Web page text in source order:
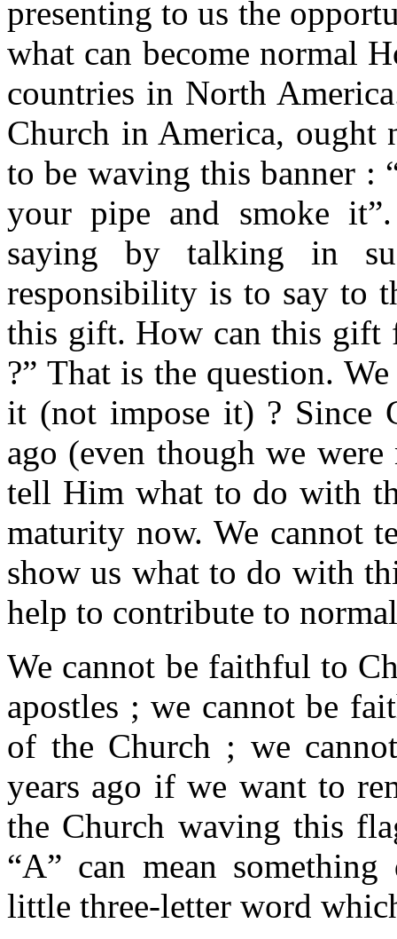
presenting to us the
what can become normal
countries in North
Church in America, ought
to be waving this banner :
your pipe and smoke
saying by talking in
responsibility is to say to
this gift. How can this gift
?” That is the question.
it (not impose it) ? Since
ago (even though we
tell Him what to do with
maturity now. We cannot
show us what to do with
help to contribute to
We cannot be faithful to
apostles ; we cannot be
of the Church ; we
years ago if we want to
the Church waving this
“A” can mean
little three-letter word